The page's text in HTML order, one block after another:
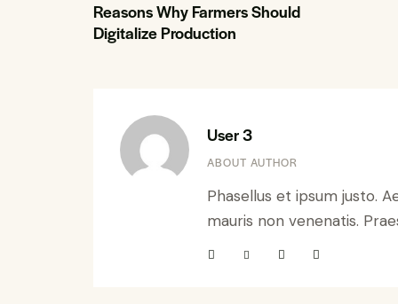
Reasons Why Farmers Should
Digitalize Production
User 3
ABOUT AUTHOR
Phasellus et ipsum justo.
mauris non venenatis.